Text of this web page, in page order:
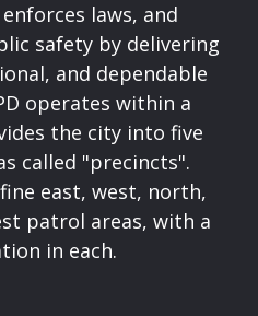
laws, and
safety by delivering
and dependable
operates within a
the city into five
called "precincts".
east, west, north,
patrol areas, with a
in each.